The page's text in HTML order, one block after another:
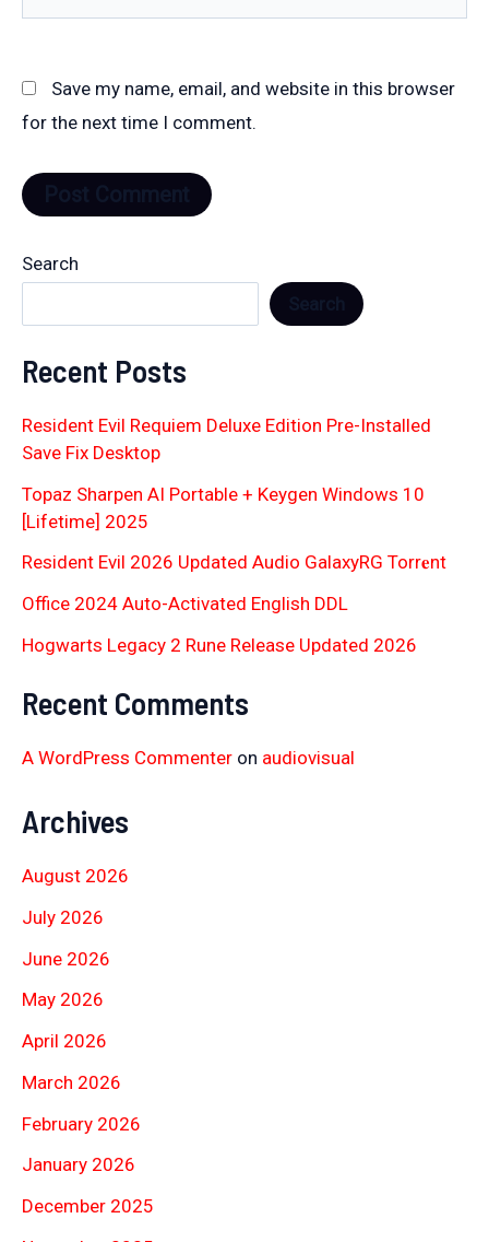
Save my name, email, and website in this browser
for the next time I comment.
Search
Recent Posts
Resident Evil Requiem Deluxe Edition Pre-Installed
Save Fix Desktop
Topaz Sharpen AI Portable + Keygen Windows 10
[Lifetime] 2025
Resident Evil 2026 Updated Audio GalaxyRG Torr𝐞nt
Office 2024 Auto-Activated English DDL
Hogwarts Legacy 2 Rune Release Updated 2026
Recent Comments
A WordPress Commenter on audiovisual
Archives
August 2026
July 2026
June 2026
May 2026
April 2026
March 2026
February 2026
January 2026
December 2025